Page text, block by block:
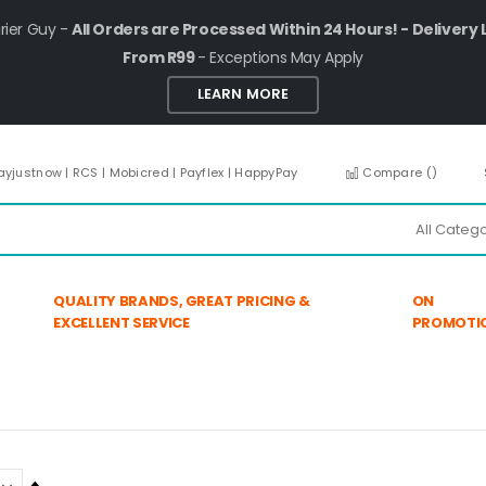
Guy -All Orders are Processed Within 24 Hours! -
From R99- Exceptions May Apply
LEARN MORE
| RCS | Mobicred | Payflex | HappyPay Compare ()
QUALITY BRANDS, GREAT PRICING &
EXCELLENT SERVICE
ON